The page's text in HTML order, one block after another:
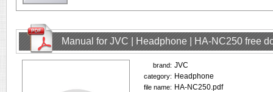
Manual for JVC | Headphone | HA-NC250 free
brand: JVC
category: Headphone
file name: HA-NC250.pdf